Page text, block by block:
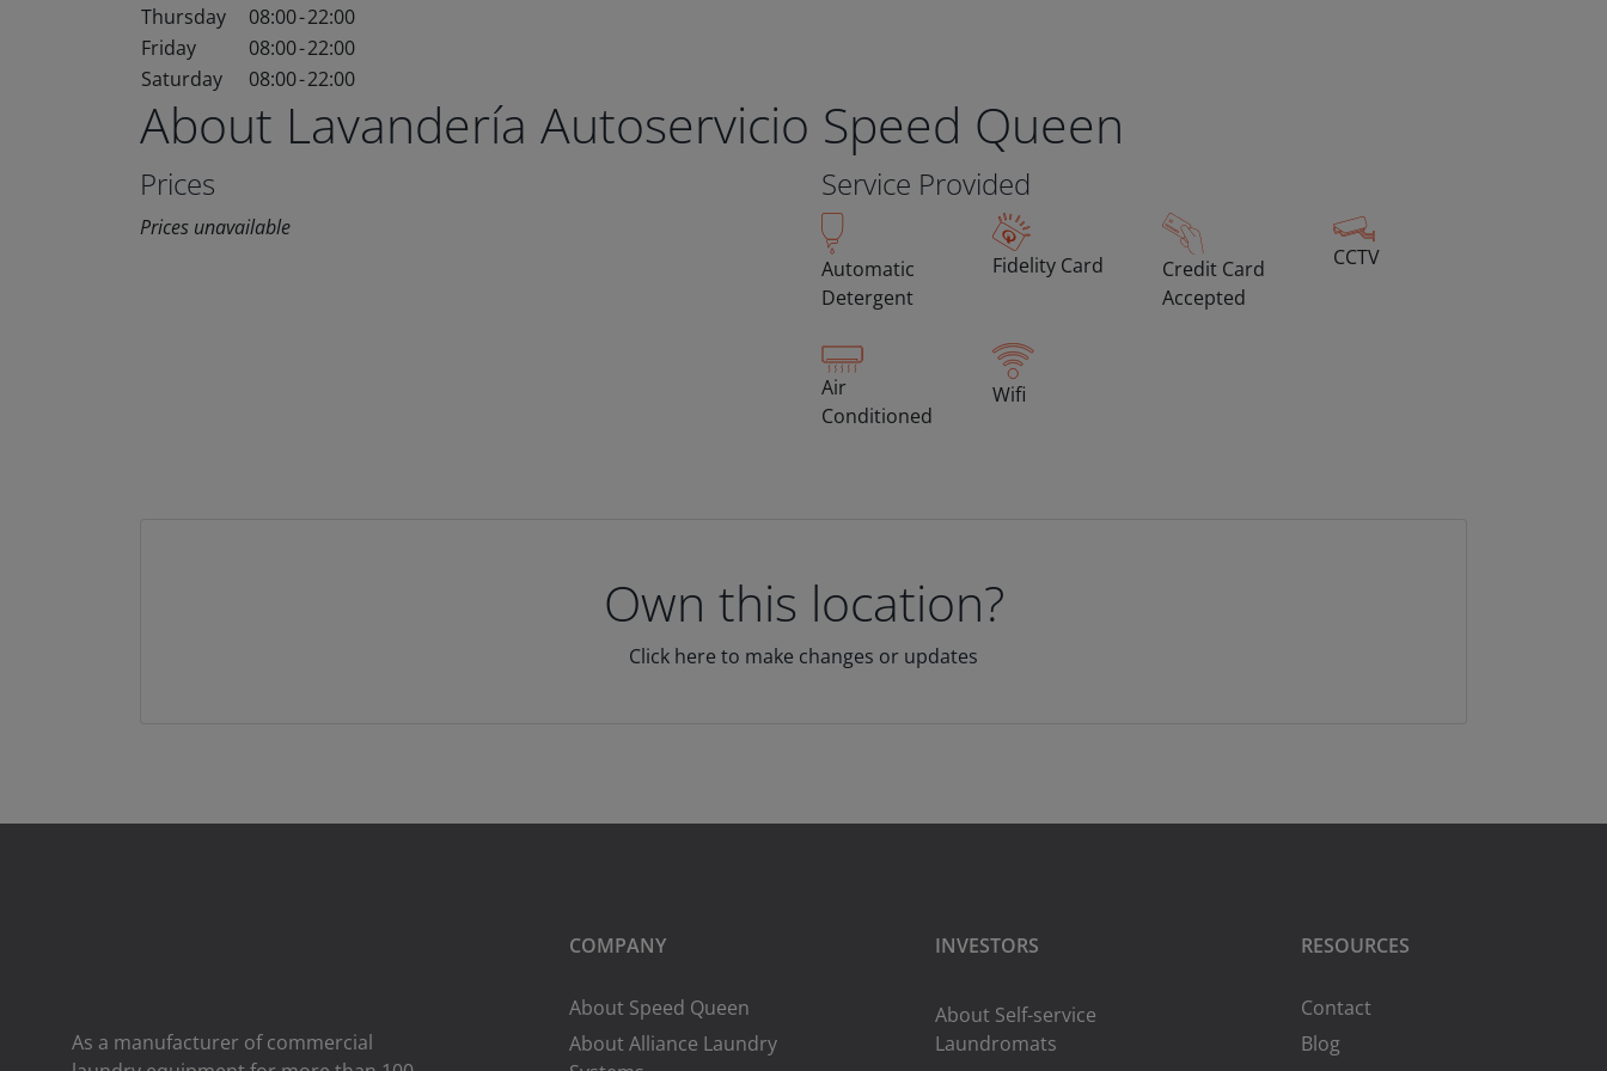
Thursday
08:00-22:00
Friday
08:00-22:00
Saturday
08:00-22:00
About Lavandería Autoservicio Speed Queen
Prices
Prices unavailable
Service Provided
Automatic
Detergent
Fidelity Card
Credit Card
Accepted
CCTV
Air
Conditioned
Wifi
Own this location?
Click here to make changes or updates
As a manufacturer of commercial
COMPANY
About Speed Queen
About Alliance Laundry
INVESTORS
About Self-service
Laundromats
RESOURCES
Contact
Blog